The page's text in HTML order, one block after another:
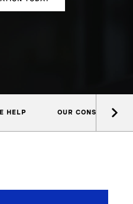
HELP OUR CONSULTANTS